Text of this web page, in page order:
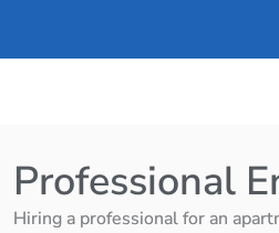
Professional
Hiring a professional for an